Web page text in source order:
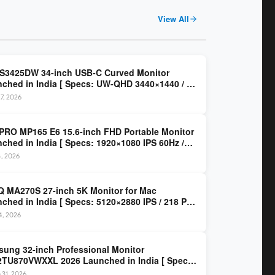
View All
34-inch USB-C Curved Monitor
in India [ Specs: UW-QHD 3440×1440 / VA
/ 65W USB-C / AMD FreeSync Premium ]
2026
MP165 E6 15.6-inch FHD Portable Monitor
in India [ Specs: 1920×1080 IPS 60Hz /
DP Alt Mode 15W PD / Mini HDMI 2.0b / 250
2026
MA270S 27-inch 5K Monitor for Mac
in India [ Specs: 5120×2880 IPS / 218 PPI
Thunderbolt 4 / 99% P3 / Nano Gloss / KVM ]
2026
32-inch Professional Monitor
2026 Launched in India [ Specs:
3840×2160 / Thunderbolt 3 (90W) / HDR10 /